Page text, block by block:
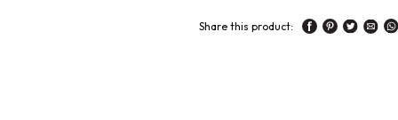
Share this product: